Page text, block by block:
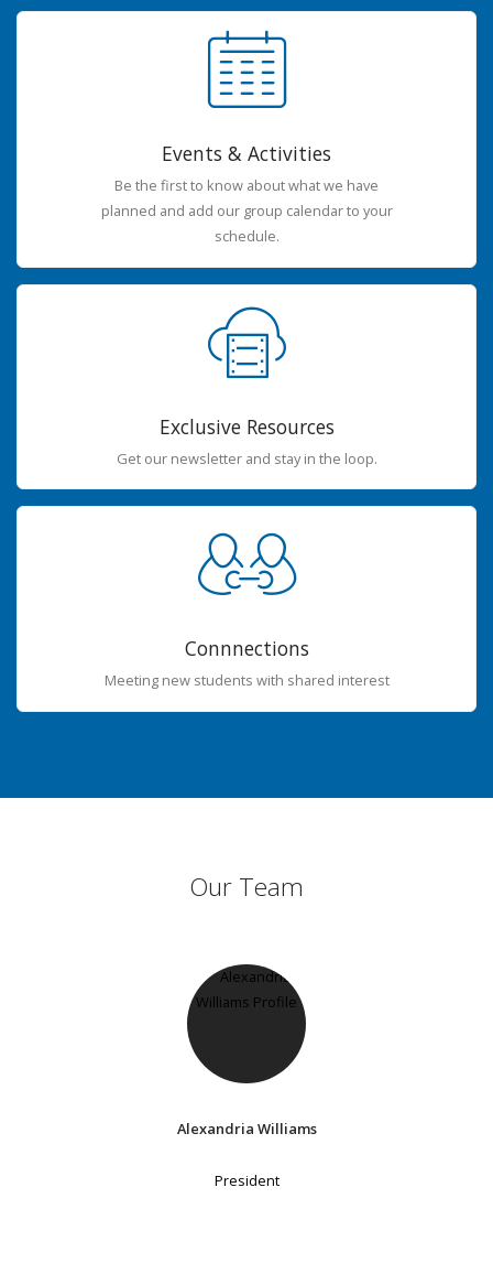
Events & Activities
Be the first to know about what we have
planned and add our group calendar to your
schedule.
Exclusive Resources
Get our newsletter and stay in the loop.
Connnections
Meeting new students with shared interest
Our Team
Alexandria Williams
President